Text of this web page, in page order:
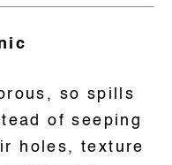
so spills
of seeping
holes, texture